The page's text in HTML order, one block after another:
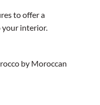
to offer a
interior.
by Moroccan